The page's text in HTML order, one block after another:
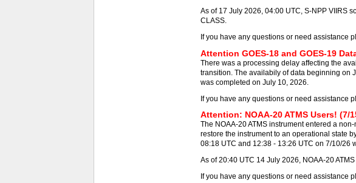
As of 17 July 2026, 04:00 UTC, S-NPP VIIRS
CLASS.
If you have any questions or need assistance
Attention GOES-18 and GOES-19
There was a processing delay affecting the
transition. The availabily of data beginning on
was completed on July 10, 2026.
If you have any questions or need assistance
Attention: NOAA-20 ATMS Users! (7/
The NOAA-20 ATMS instrument entered a
restore the instrument to an operational state
08:18 UTC and 12:38 - 13:26 UTC on 7/10/26
As of 20:40 UTC 14 July 2026, NOAA-20
If you have any questions or need assistance